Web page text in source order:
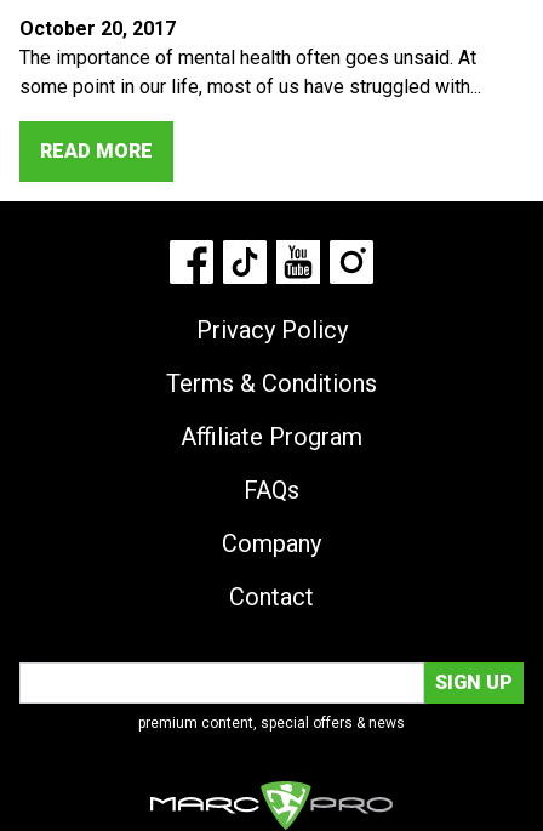
October 20, 2017
The importance of mental health often goes unsaid. At
some point in our life, most of us have struggled with...
READ MORE
Privacy Policy
Terms & Conditions
Affiliate Program
FAQs
Company
Contact
premium content, special offers & news